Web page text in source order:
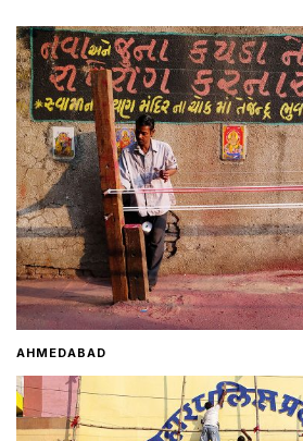
Home
About
Contact
AHMEDABAD